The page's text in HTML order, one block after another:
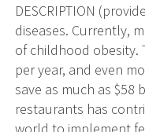
DESCRIPTION
diseases. Currently,
of childhood obesity.
per year, and even
save as much as
restaurants has
world to implement